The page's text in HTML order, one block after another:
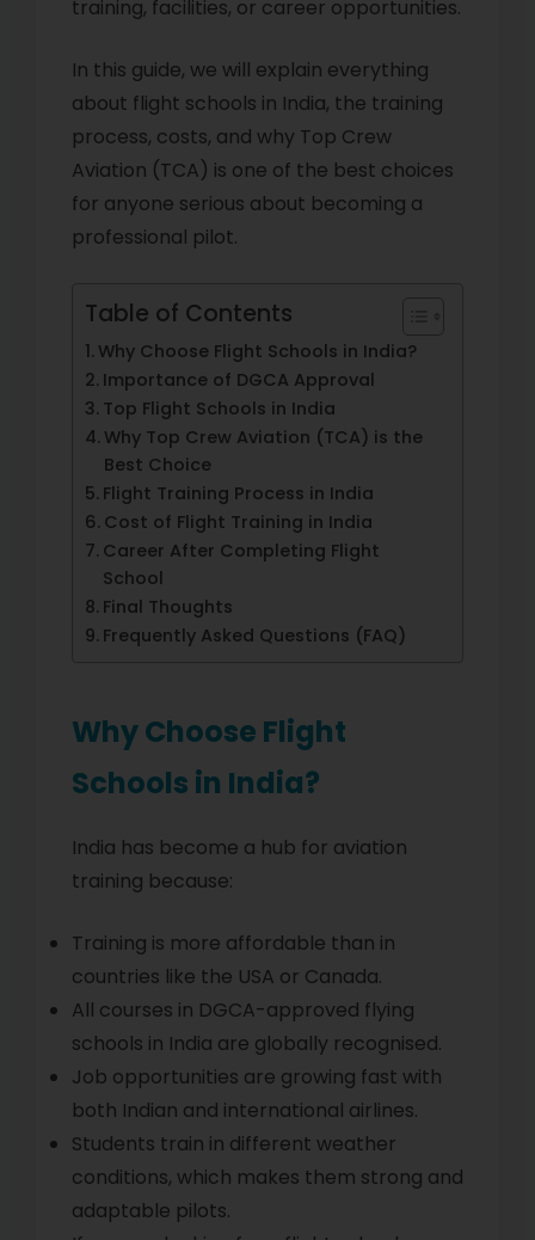
training, facilities, or career opportunities.
In this guide, we will explain everything
about flight schools in India, the training
process, costs, and why Top Crew
Aviation (TCA) is one of the best choices
for anyone serious about becoming a
professional pilot.
Table of Contents
Why Choose Flight Schools in India?
Importance of DGCA Approval
Top Flight Schools in India
Why Top Crew Aviation (TCA) is the
Best Choice
Flight Training Process in India
Cost of Flight Training in India
Career After Completing Flight
School
Final Thoughts
Frequently Asked Questions (FAQ)
Why Choose Flight
Schools in India?
India has become a hub for aviation
training because:
Training is more affordable than in
countries like the USA or Canada.
All courses in DGCA-approved flying
schools in India are globally recognised.
Job opportunities are growing fast with
both Indian and international airlines.
Students train in different weather
conditions, which makes them strong and
adaptable pilots.